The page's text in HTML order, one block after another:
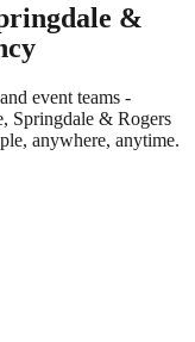
&
event teams -
Springdale & Rogers
anywhere, anytime.